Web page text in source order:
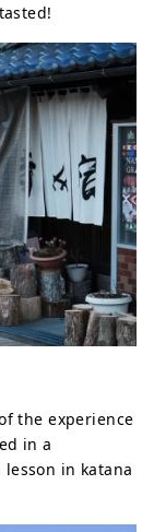
the experience
in a
in katana